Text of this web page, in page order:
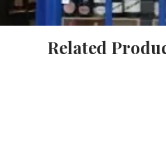
Related